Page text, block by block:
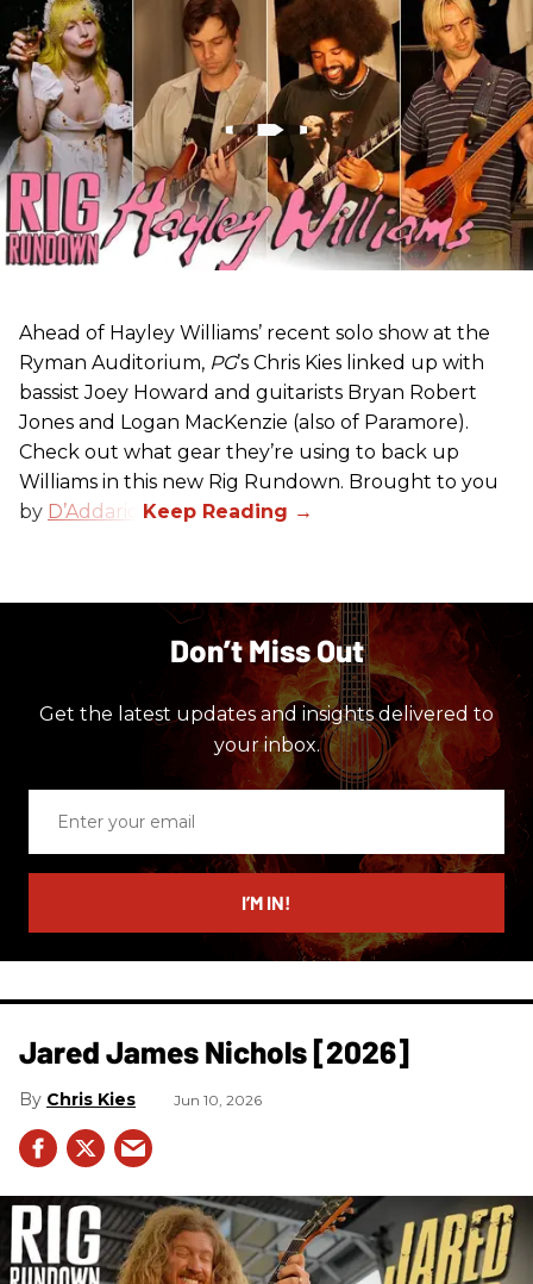
Ahead of Hayley Williams’ recent solo show at the
Ryman Auditorium, PG’s Chris Kies linked up with
bassist Joey Howard and guitarists Bryan Robert
Jones and Logan MacKenzie (also of Paramore).
Check out what gear they’re using to back up
Williams in this new Rig Rundown. Brought to you
by D’Addario
Don’t Miss Out
Get the latest updates and insights delivered to
your inbox.
email
I’M IN!
Jared James Nichols [2026]
Chris Kies Jun 10, 2026